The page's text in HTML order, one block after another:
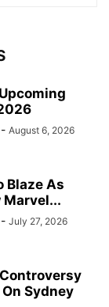
- August 6, 2026
Blaze As
Marvel...
- July 27, 2026
Sydney